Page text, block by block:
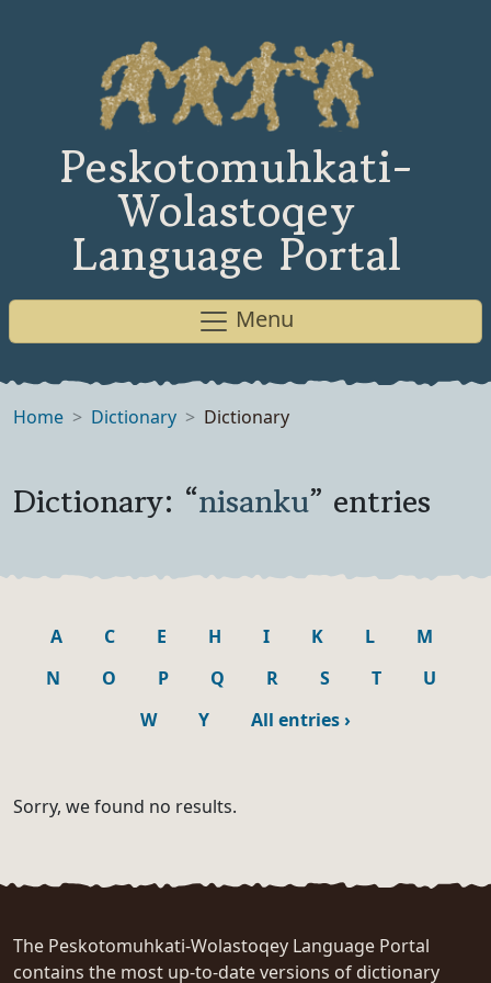
Peskotomuhkati-
Wolastoqey
Language Portal
Menu
Home Dictionary Dictionary
Dictionary: “nisanku” entries
A C E H I K L
M
N
O P Q R S T
U
W
Y All entries›
Sorry, we found no results.
The Peskotomuhkati-Wolastoqey Language Portal
contains the most up-to-date versions of dictionary